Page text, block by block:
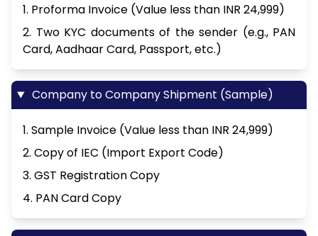
1. Proforma Invoice (Value less than INR 24,999)
2. Two KYC documents of the sender (e.g., PAN
Card, Aadhaar Card, Passport, etc.)
Company to Company Shipment (Sample)
1. Sample Invoice (Value less than INR 24,999)
2. Copy of IEC (Import Export Code)
3. GST Registration Copy
4. PAN Card Copy